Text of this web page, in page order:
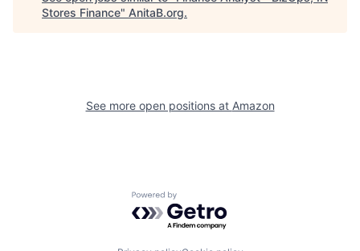
Stores Finance" AnitaB.org.
See more open positions at Amazon
Powered by Getro.com